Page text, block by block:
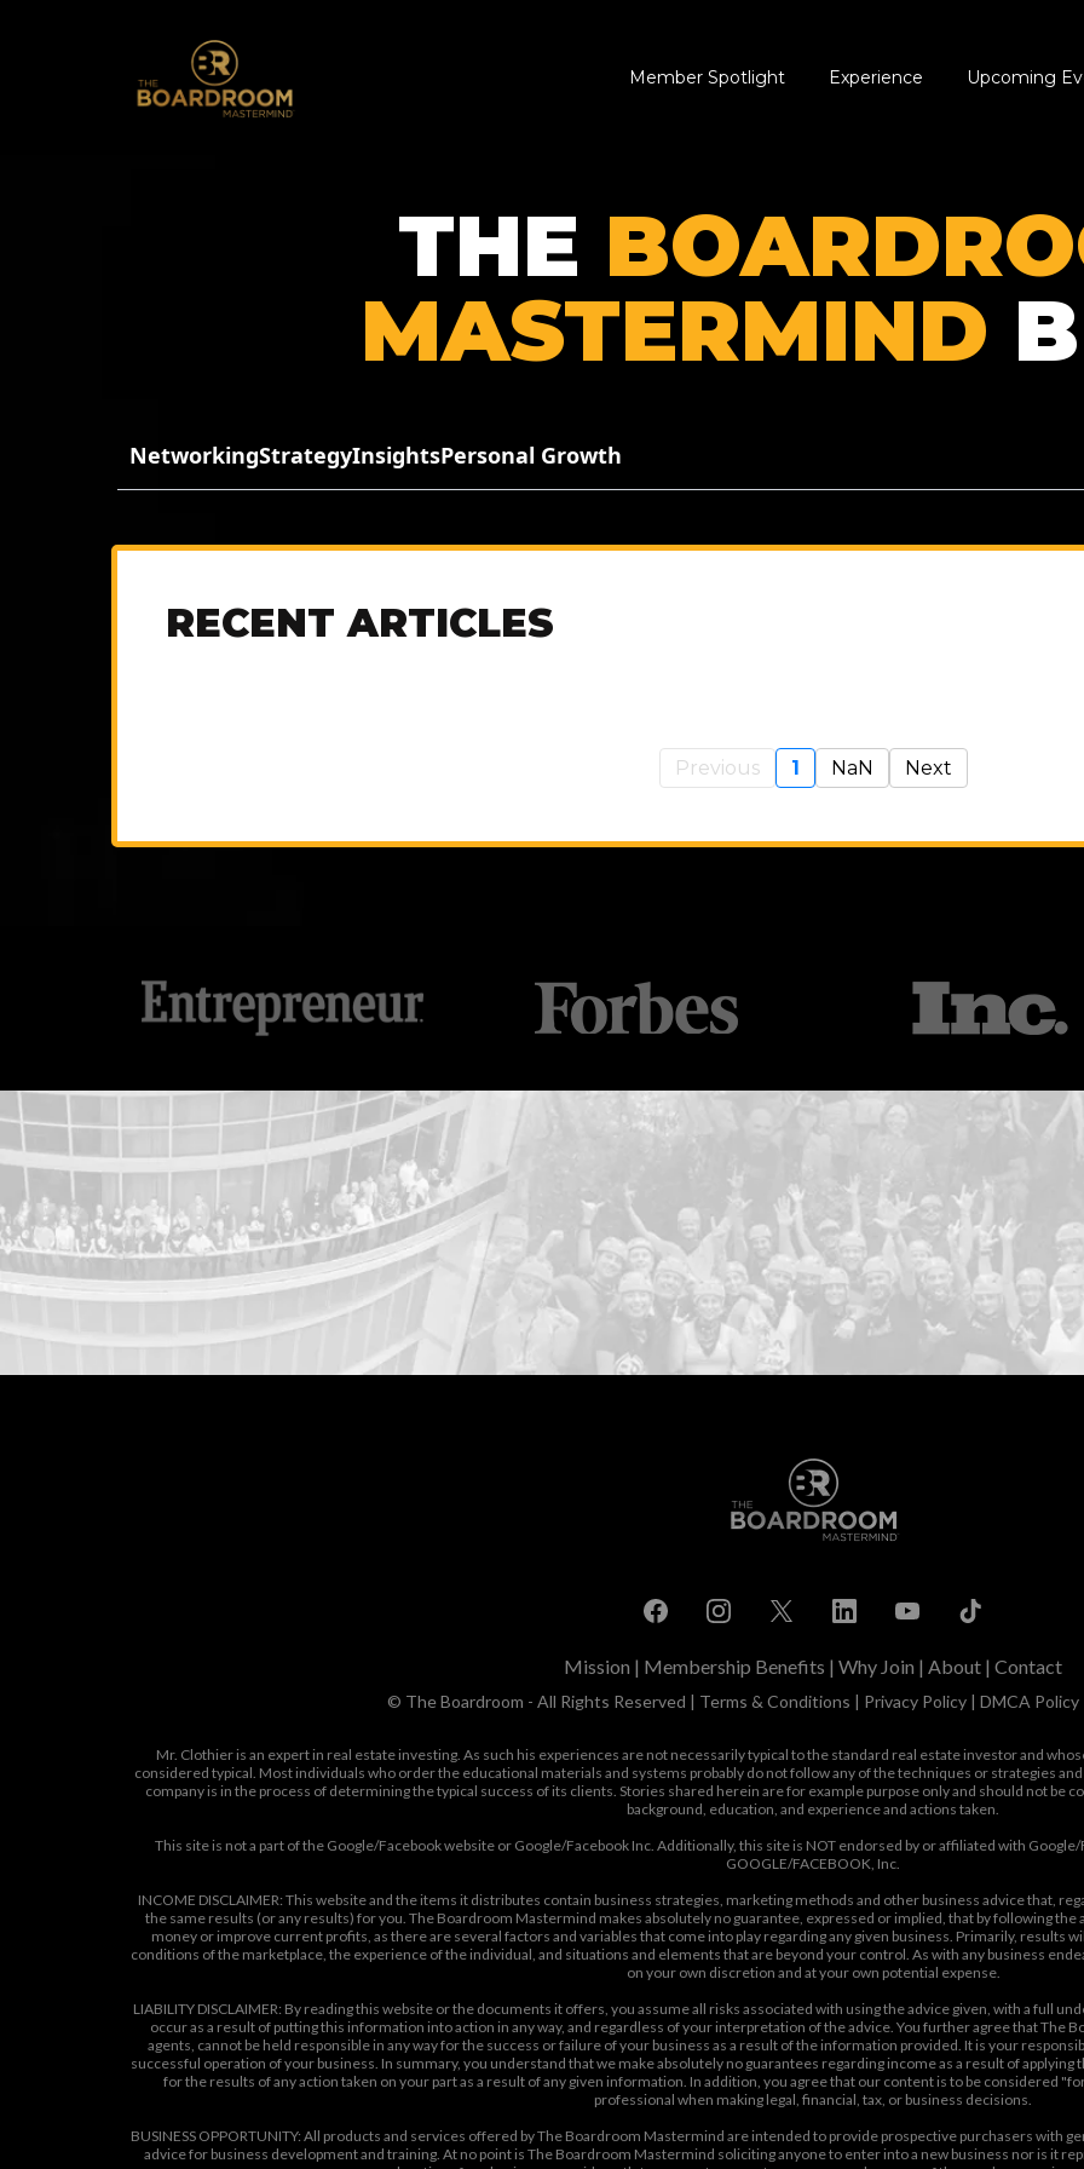
Member Spotlight Experience Upcoming
THE
MASTERMIND
NetworkingStrategyInsightsPersonal Growth
RECENT ARTICLES
Previous 1 NaN Next
...START
Mission | Membership Benefits | Why Join | About | Contact
© The Boardroom - All Rights Reserved | Terms & Conditions | Privacy Policy | DMCA Policy
Mr. Clothier is an expert in real estate investing. As such his experiences are not necessarily typical to the standard real estate investor and
considered typical. Most individuals who order the educational materials and systems probably do not follow any of the techniques or strategies
company is in the process of determining the typical success of its clients. Stories shared herein are for example purpose only and should not be
background, education, and experience and actions taken.
This site is not a part of the Google/Facebook website or Google/Facebook Inc. Additionally, this site is NOT endorsed by or affiliated with
GOOGLE/FACEBOOK, Inc.
INCOME DISCLAIMER: This website and the items it distributes contain business strategies, marketing methods and other business advice that,
the same results (or any results) for you. The Boardroom Mastermind makes absolutely no guarantee, expressed or implied, that by following the
money or improve current profits, as there are several factors and variables that come into play regarding any given business. Primarily, results
conditions of the marketplace, the experience of the individual, and situations and elements that are beyond your control. As with any business
on your own discretion and at your own potential expense.
LIABILITY DISCLAIMER: By reading this website or the documents it offers, you assume all risks associated with using the advice given, with a full
occur as a result of putting this information into action in any way, and regardless of your interpretation of the advice. You further agree that
agents, cannot be held responsible in any way for the success or failure of your business as a result of the information provided. It is your
successful operation of your business. In summary, you understand that we make absolutely no guarantees regarding income as a result of
for the results of any action taken on your part as a result of any given information. In addition, you agree that our content is to be considered
professional when making legal, financial, tax, or business decisions.
BUSINESS OPPORTUNITY: All products and services offered by The Boardroom Mastermind are intended to provide prospective purchasers with
advice for business development and training. At no point is The Boardroom Mastermind soliciting anyone to enter into a new business nor is it